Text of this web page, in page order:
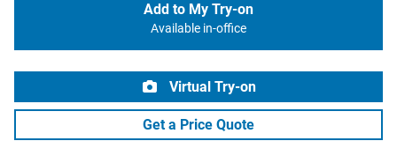
Add to My Try-on
Available in-office
Virtual Try-on
Get a Price Quote